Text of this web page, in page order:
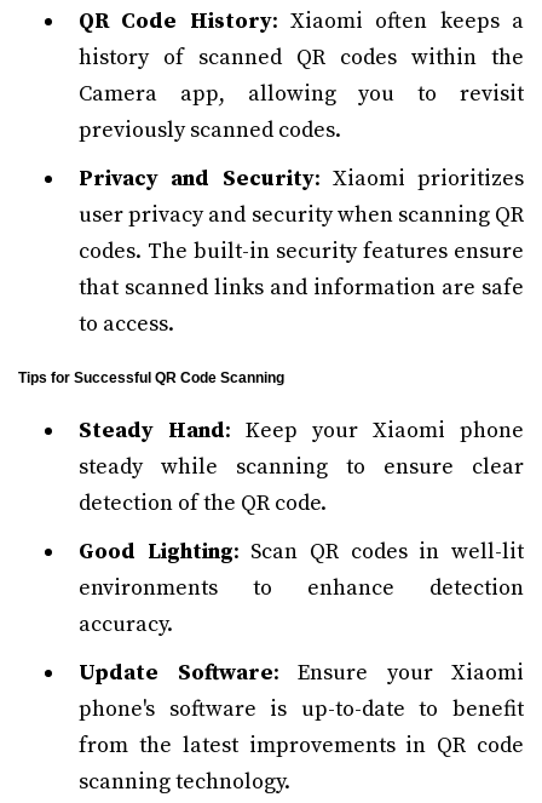
QR Code History: Xiaomi often keeps a
history of scanned QR codes within the
Camera app, allowing you to revisit
previously scanned codes.
Privacy and Security: Xiaomi prioritizes
user privacy and security when scanning QR
codes. The built-in security features ensure
that scanned links and information are safe
to access.
Tips for Successful QR Code Scanning
Steady Hand: Keep your Xiaomi phone
steady while scanning to ensure clear
detection of the QR code.
Good Lighting: Scan QR codes in well-lit
environments to enhance detection
accuracy.
Update Software: Ensure your Xiaomi
phone's software is up-to-date to benefit
from the latest improvements in QR code
scanning technology.